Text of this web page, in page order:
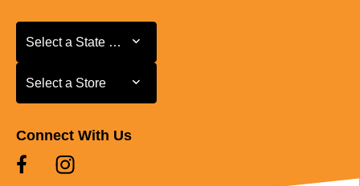
Select a State or Province
Select a State or Province
Select a Store
Select a Store
Connect With Us